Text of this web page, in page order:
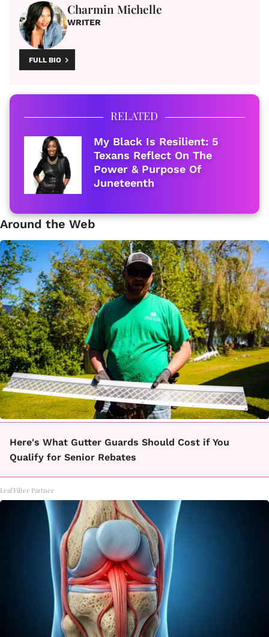
Charmin Michelle
WRITER
FULL BIO
RELATED
My Black Is Resilient: 5
Texans Reflect On The
Power & Purpose Of
Juneteenth
Around the Web
Here's What Gutter Guards Should Cost if You
Qualify for Senior Rebates
LeafFilter Partner